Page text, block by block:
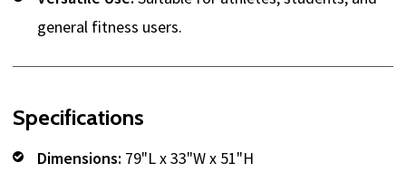
general fitness users.
Specifications
Dimensions: 79"L x 33"W x 51"H